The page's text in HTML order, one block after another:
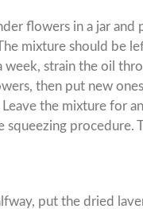
flowers in a jar and
mixture should be
week, strain the oil
then put new
Leave the mixture for
squeezing procedure.
put the dried